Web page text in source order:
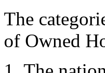
The
of Owned